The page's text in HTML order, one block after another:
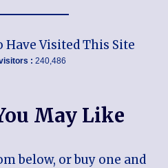
Have Visited This Site
: 240,486
May Like
below, or buy one and